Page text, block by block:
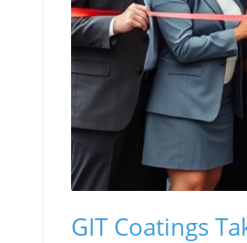
GIT Coatings